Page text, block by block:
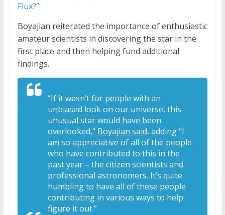
Flux?”
Boyajian reiterated the importance of enthusiastic
amateur scientists in discovering the star in the
first place and then helping fund additional
findings.
“If it wasn’t for people with an
unbiased look on our universe, this
unusual star would have been
overlooked,” Boyajian said, adding “I
am so appreciative of all of the people
who have contributed to this in the
past year – the citizen scientists and
professional astronomers. It’s quite
humbling to have all of these people
contributing in various ways to help
figure it out.”